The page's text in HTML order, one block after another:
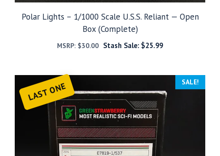
Polar Lights – 1/1000 Scale U.S.S. Reliant — Open
Box (Complete)
MSRP: $30.00 Stash Sale: $25.99
LAST ONE SALE!